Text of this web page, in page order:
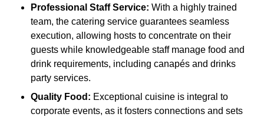
Professional Staff Service: With a highly trained
team, the catering service guarantees seamless
execution, allowing hosts to concentrate on their
guests while knowledgeable staff manage food and
drink requirements, including canapés and drinks
party services.
Quality Food: Exceptional cuisine is integral to
corporate events, as it fosters connections and sets